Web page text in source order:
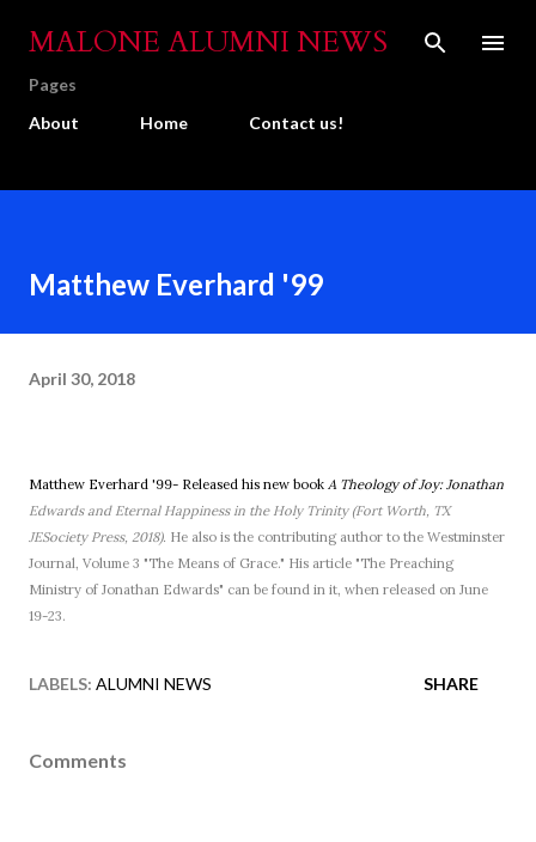
Skip to main content
MALONE ALUMNI NEWS
Pages
About
Home Contact us!
Matthew Everhard '99
April 30, 2018
Matthew Everhard '99- Released his new book A Theology of Joy: Jonathan
Edwards and Eternal Happiness in the Holy Trinity (Fort Worth, TX
JESociety Press, 2018). He also is the contributing author to the Westminster
Journal, Volume 3 "The Means of Grace." His article "The Preaching
Ministry of Jonathan Edwards" can be found in it, when released on June
19-23.
LABELS: ALUMNI NEWS SHARE
Comments